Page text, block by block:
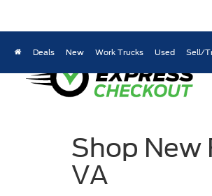
Deals New Work Trucks Used Sell/
Shop New
VA